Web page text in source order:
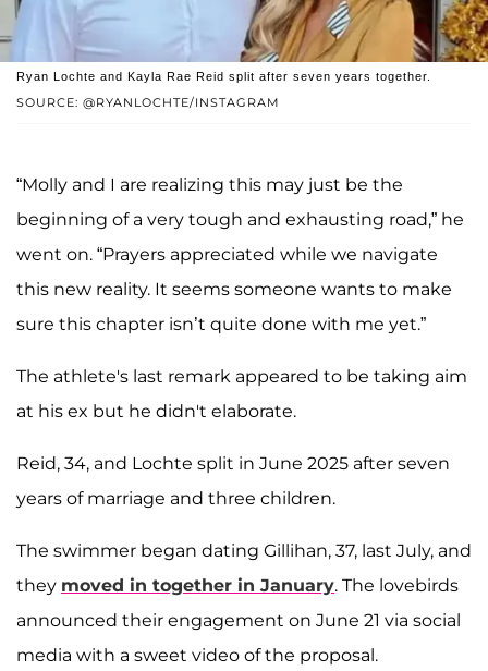
SOURCE: @RYANLOCHTE/INSTAGRAM
Ryan Lochte and Kayla Rae Reid split after seven years together.
“Molly and I are realizing this may just be the
beginning of a very tough and exhausting road,” he
went on. “Prayers appreciated while we navigate
this new reality. It seems someone wants to make
sure this chapter isn’t quite done with me yet.”
The athlete's last remark appeared to be taking aim
at his ex but he didn't elaborate.
Reid, 34, and Lochte split in June 2025 after seven
years of marriage and three children.
The swimmer began dating Gillihan, 37, last July, and
they moved in together in January. The lovebirds
announced their engagement on June 21 via social
media with a sweet video of the proposal.